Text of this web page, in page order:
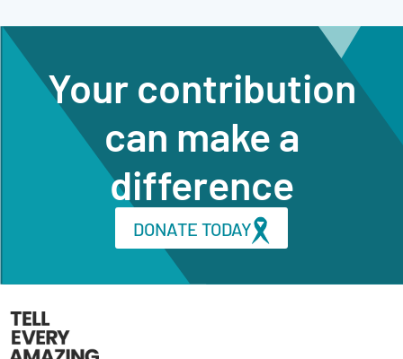
Your contribution
can make a
difference
DONATE TODAY